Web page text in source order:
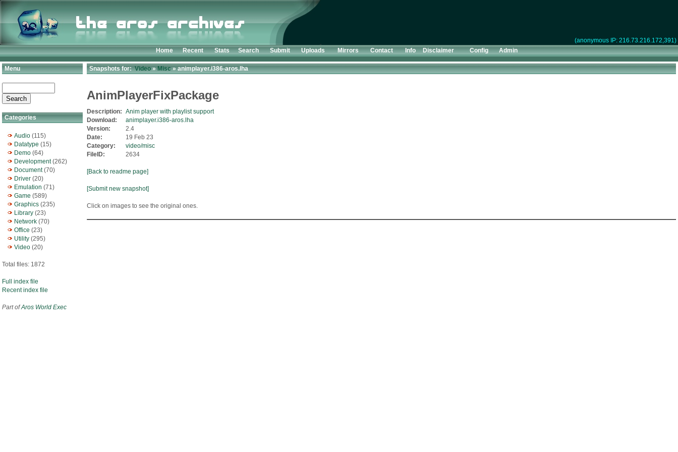
(anonymous IP: 216.73.216.172,391)
Home
Recent Stats Search Submit Uploads Mirrors Contact Info Disclaimer Config Admin
Menu
Categories
Audio (115)
Datatype (15)
Demo (64)
Development(262)
Document(70)
Driver (20)
Emulation (71)
Game (589)
Graphics (235)
Library (23)
Network (70)
Office (23)
Utility (295)
Video (20)
Total files: 1872
Full index file
Recent index file
Part ofAros World Exec
Snapshots for:Video»Misc» animplayer.i386-aros.lha
AnimPlayerFixPackage
Description: Anim player with playlist support
Download:
animplayer.i386-aros.lha
Version:
2.4
Date:
19 Feb 23
Category:
video/misc
FileID:
2634
[Back to readme page]
[Submit new snapshot]
Click on images to see the original ones.